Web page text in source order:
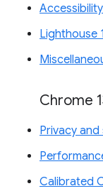
Lighthouse
Chrome
Privacy
Calibrated